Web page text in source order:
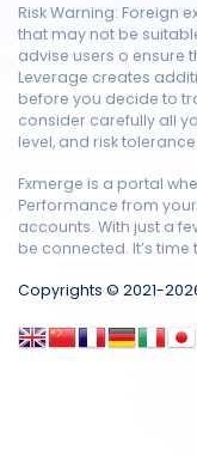
Risk Warning: Foreign
that may not be
advise users o ensure
Leverage creates
before you decide to
consider carefully all
level, and risk tolerance.
Fxmerge is a portal
Performance from
accounts. With just a
be connected. It’s
Copyrights © 2021-